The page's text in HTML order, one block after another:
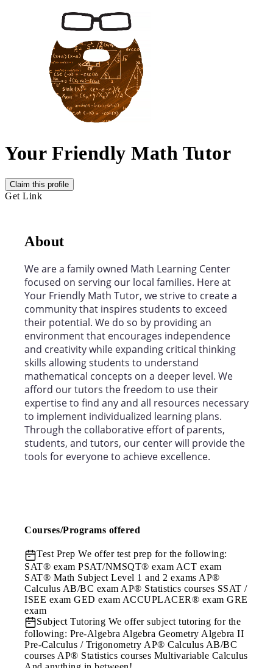
Your Friendly Math Tutor
Claim this profile
Get Link
About
We are a family owned Math Learning Center
focused on serving our local families. Here at
Your Friendly Math Tutor, we strive to create a
community that inspires students to exceed
their potential. We do so by providing an
environment that encourages independence
and creativity while expanding critical thinking
skills allowing students to understand
mathematical concepts on a deeper level. We
afford our tutors the freedom to use their
expertise to find any and all resources necessary
to implement individualized learning plans.
Through the collaborative effort of parents,
students, and tutors, our center will provide the
tools for everyone to achieve excellence.
Courses/Programs offered
Test Prep We offer test prep for the following:
SAT® exam PSAT/NMSQT® exam ACT exam
SAT® Math Subject Level 1 and 2 exams AP®
Calculus AB/BC exam AP® Statistics courses SSAT /
ISEE exam GED exam ACCUPLACER® exam GRE
exam
Subject Tutoring We offer subject tutoring for the
following: Pre-Algebra Algebra Geometry Algebra II
Pre-Calculus / Trigonometry AP® Calculus AB/BC
courses AP® Statistics courses Multivariable Calculus